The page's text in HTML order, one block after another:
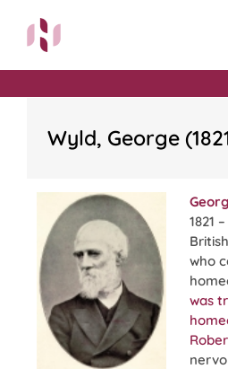
content
Wyld, George
1821
who
was